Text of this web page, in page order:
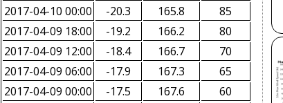
2017-04-10 00:00
-20.3 165.8
85
2017-04-09 18:00
-19.2 166.2
80
2017-04-09 12:00
-18.4 166.7
70
2017-04-09 06:00
-17.9 167.3
65
2017-04-09 00:00
-17.5 167.6
60